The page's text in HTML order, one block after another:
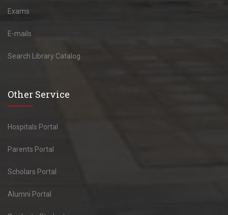
Exams
E-mails
Search Library Catalog
Other Service
Hospitals Portal
Parents Portal
Scholars Portal
Alumni Portal